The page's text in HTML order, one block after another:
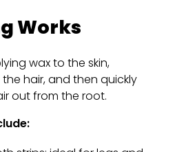
Works
wax to the skin,
hair, and then quickly
out from the root.